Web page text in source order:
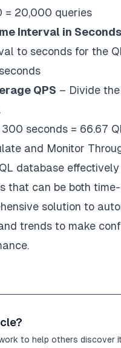
= 20,000 queries
Interval in Seconds
to seconds for the
QPS – Divide
seconds = 66.67
and Monitor
database
that can be both
solution to
trends to make
to help others discover it